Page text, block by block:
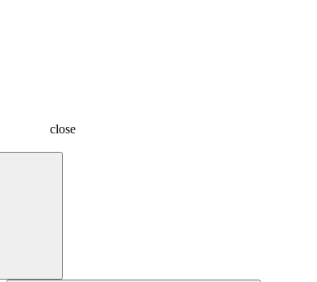
close